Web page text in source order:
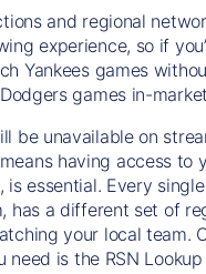
and regional
experience, so if
Yankeesgames
Dodgersgames in-
be unavailable on
having access to
is essential. Every
has a different set of
your local team.
need is the RSN